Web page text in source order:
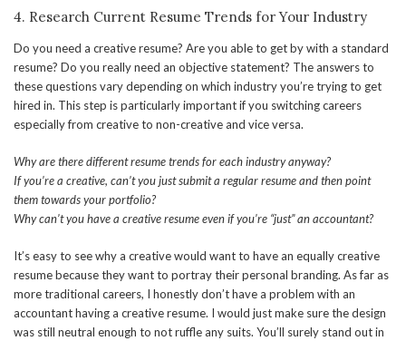
4. Research Current Resume Trends for Your Industry
Do you need a creative resume? Are you able to get by with a standard
resume? Do you really need an objective statement? The answers to
these questions vary depending on which industry you’re trying to get
hired in. This step is particularly important if you switching careers
especially from creative to non-creative and vice versa.
Why are there different resume trends for each industry anyway?
If you’re a creative, can’t you just submit a regular resume and then point
them towards your portfolio?
Why can’t you have a creative resume even if you’re “just” an accountant?
It’s easy to see why a creative would want to have an equally creative
resume because they want to portray their personal branding. As far as
more traditional careers, I honestly don’t have a problem with an
accountant having a creative resume. I would just make sure the design
was still neutral enough to not ruffle any suits. You’ll surely stand out in